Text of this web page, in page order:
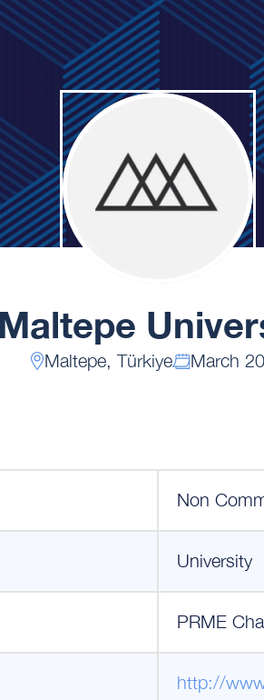
Maltepe
Maltepe, Türkiye March
Non
University
PRME
http://